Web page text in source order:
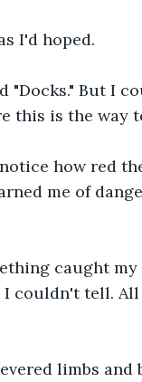
I'd hoped.
"Docks." But I
this is the way
how red
me of
caught
couldn't tell.
limbs